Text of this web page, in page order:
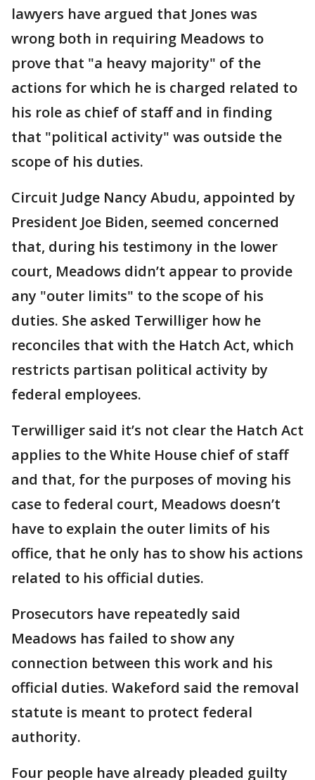
lawyers have argued that Jones was
wrong both in requiring Meadows to
prove that "a heavy majority" of the
actions for which he is charged related to
his role as chief of staff and in finding
that "political activity" was outside the
scope of his duties.
Circuit Judge Nancy Abudu, appointed by
President Joe Biden, seemed concerned
that, during his testimony in the lower
court, Meadows didn’t appear to provide
any "outer limits" to the scope of his
duties. She asked Terwilliger how he
reconciles that with the Hatch Act, which
restricts partisan political activity by
federal employees.
Terwilliger said it’s not clear the Hatch Act
applies to the White House chief of staff
and that, for the purposes of moving his
case to federal court, Meadows doesn’t
have to explain the outer limits of his
office, that he only has to show his actions
related to his official duties.
Prosecutors have repeatedly said
Meadows has failed to show any
connection between this work and his
official duties. Wakeford said the removal
statute is meant to protect federal
authority.
Four people have already pleaded guilty